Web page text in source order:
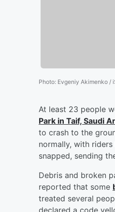
Photo: Evgeniy Akimenko /
At least 23 people
Park in Taif, Saudi
to crash to the
normally, with
snapped, sending
Debris and broken
reported that some
treated several
declared a code